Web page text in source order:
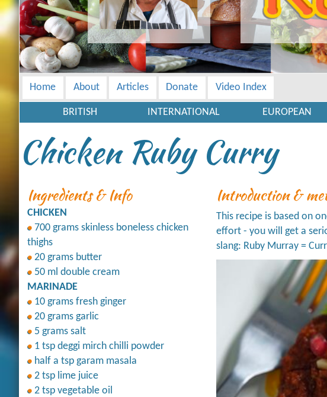
Home About Articles Donate Video Index
BRITISH INTERNATIONAL EUROPEAN
Chicken Ruby Curry
Introduction &
This recipe is based on
effort - you will get a
slang: Ruby Murray =
Ingredients & Info
CHICKEN
700 grams skinless boneless chicken
thighs
20 grams butter
50 ml double cream
MARINADE
10 grams fresh ginger
20 grams garlic
5 grams salt
1 tsp deggi mirch chilli powder
half a tsp garam masala
2 tsp lime juice
2 tsp vegetable oil